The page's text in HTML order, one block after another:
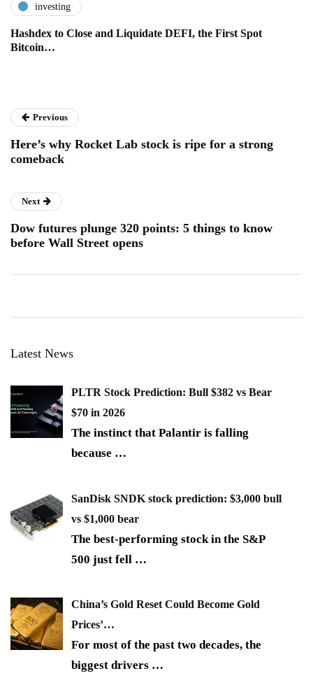
investing
Hashdex to Close and Liquidate DEFI, the First Spot
Bitcoin…
Previous
Here’s why Rocket Lab stock is ripe for a strong
comeback
Next
Dow futures plunge 320 points: 5 things to know
before Wall Street opens
Latest News
PLTR Stock Prediction: Bull $382 vs Bear
$70 in 2026
The instinct that Palantir is falling
because …
SanDisk SNDK stock prediction: $3,000 bull
vs $1,000 bear
The best-performing stock in the S&P
500 just fell …
China’s Gold Reset Could Become Gold
Prices’…
For most of the past two decades, the
biggest drivers …